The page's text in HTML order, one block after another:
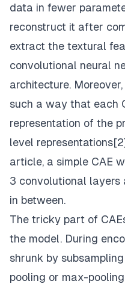
data in fewer
reconstruct it after
extract the textural
convolutional neural
architecture.
such a way that each
representation of the
level
article, a simple CAE
3 convolutional layers
in between.
The tricky part of
the model. During
shrunk by
pooling or max-